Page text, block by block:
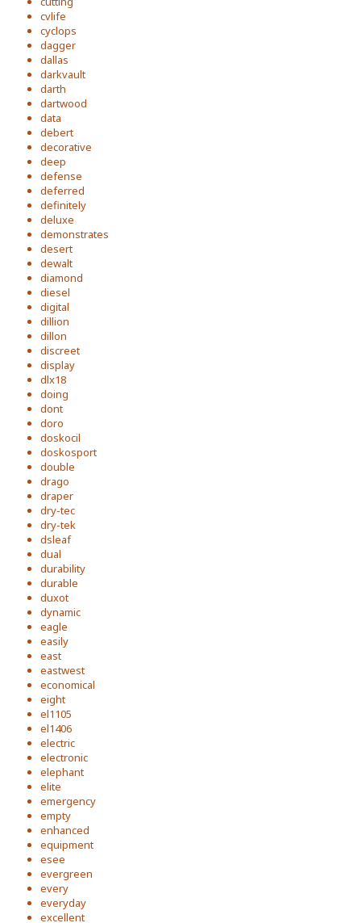
cvlife
cyclops
dagger
dallas
darkvault
darth
dartwood
data
debert
decorative
deep
defense
deferred
definitely
deluxe
demonstrates
desert
dewalt
diamond
diesel
digital
dillion
dillon
discreet
display
dlx18
doing
dont
doro
doskocil
doskosport
double
drago
draper
dry-tec
dry-tek
dsleaf
dual
durability
durable
duxot
dynamic
eagle
easily
east
eastwest
economical
eight
el1105
el1406
electric
electronic
elephant
elite
emergency
empty
enhanced
equipment
esee
evergreen
every
everyday
excellent